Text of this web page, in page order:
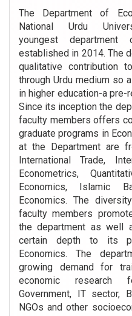
The Department of
National Urdu
youngest
established in 2014. The
qualitative contribution
through Urdu medium so
in higher education-a pre-
Since its inception the
faculty members offers
graduate programs in
at the Department are
International Trade,
Econometrics,
Economics, Islamic
Economics. The
faculty members
the department as well
certain depth to its
Economics. The
growing demand for
economic research
Government, IT sector,
NGOs and other